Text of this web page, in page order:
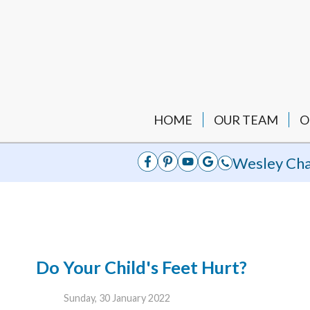
HOME OUR TEAM
Wesley
Do Your Child's Feet Hurt?
Sunday, 30 January 2022